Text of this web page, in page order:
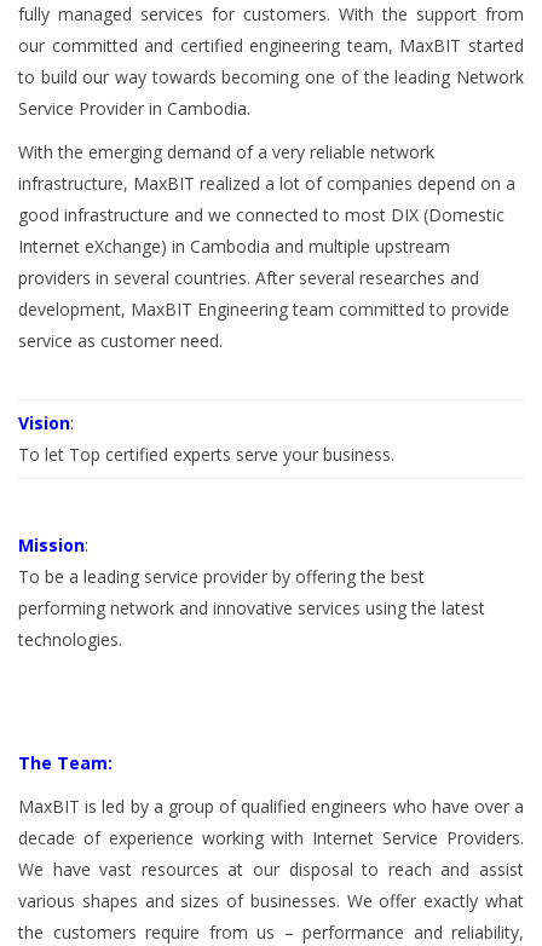
fully managed services for customers. With the support from
our committed and certified engineering team, MaxBIT started
to build our way towards becoming one of the leading Network
Service Provider in Cambodia.
With the emerging demand of a very reliable network
infrastructure, MaxBIT realized a lot of companies depend on a
good infrastructure and we connected to most DIX (Domestic
Internet eXchange) in Cambodia and multiple upstream
providers in several countries. After several researches and
development, MaxBIT Engineering team committed to provide
service as customer need.
Vision:
To let Top certified experts serve your business.
Mission:
To be a leading service provider by offering the best
performing network and innovative services using the latest
technologies.
The Team:
MaxBIT is led by a group of qualified engineers who have over a
decade of experience working with Internet Service Providers.
We have vast resources at our disposal to reach and assist
various shapes and sizes of businesses. We offer exactly what
the customers require from us – performance and reliability,